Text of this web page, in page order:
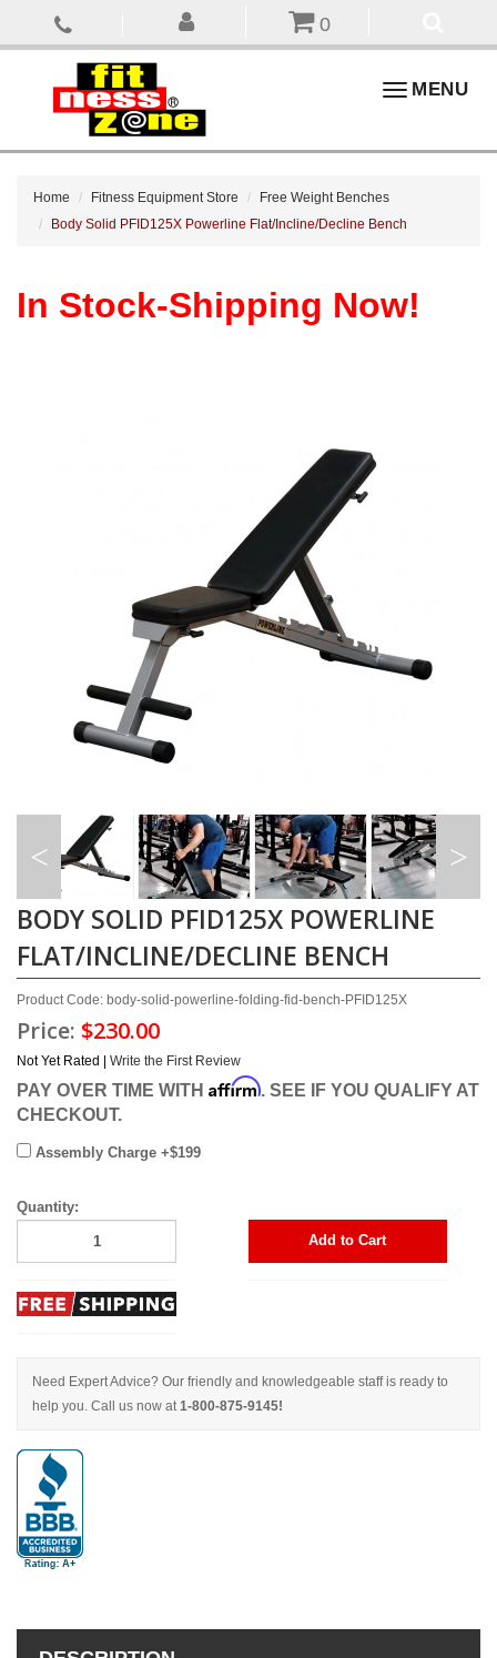
0
ToggleMENU
Home Fitness Equipment Store
Free Weight Benches
Body Solid PFID125X Powerline Flat/Incline/Decline Bench
In Stock-Shipping Now!
BODY SOLID PFID125X POWERLINE
FLAT/INCLINE/DECLINE BENCH
Product Code: body-solid-powerline-folding-fid-bench-PFID125X
Price: $230.00
Not Yet Rated | Write the First Review
PAY OVER TIME WITH Affirm. SEE IF YOU QUALIFY AT
CHECKOUT.
Assembly Charge +$199
Quantity:
Add to Cart
Need Expert Advice? Our friendly and knowledgeable staff is ready to
help you. Call us now at1-800-875-9145!